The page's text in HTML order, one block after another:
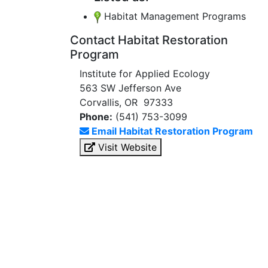
Habitat Management Programs
Contact Habitat Restoration
Program
Institute for Applied Ecology
563 SW Jefferson Ave
Corvallis, OR 97333
Phone: (541) 753-3099
Email Habitat Restoration Program
Visit Website